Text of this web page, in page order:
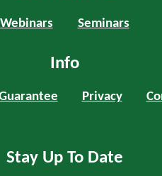
Webinars Seminars
Info
Privacy
Stay Up To Date